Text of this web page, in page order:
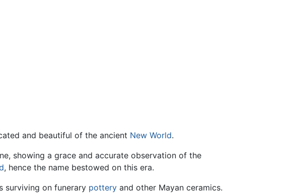
and beautiful of the ancient New World.
showing a grace and accurate observation of the
, hence the name bestowed on this era.
surviving on funerary pottery and other Mayan ceramics.